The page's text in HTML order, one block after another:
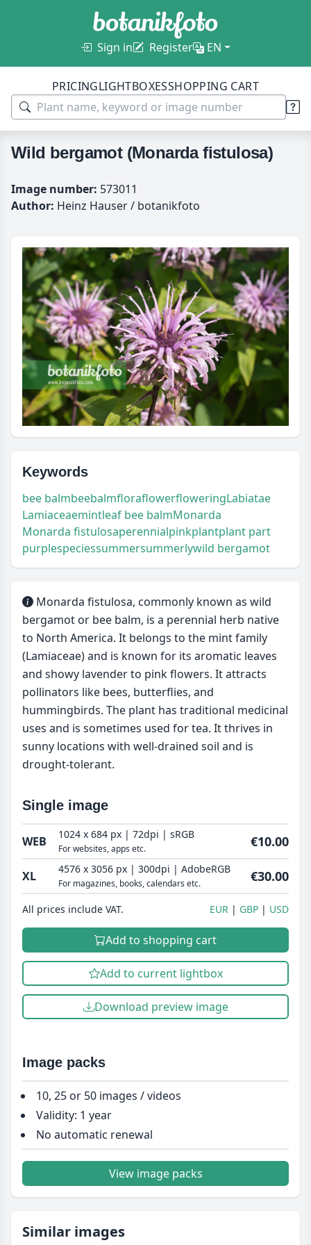
Sign in Register EN
PRICINGLIGHTBOXESSHOPPING CART
Wild bergamot (Monarda fistulosa)
Image number: 573011
Author: Heinz Hauser / botanikfoto
Keywords
bee balmbeebalmfloraflowerfloweringLabiatae
Lamiaceaemintleaf bee balmMonarda
Monarda fistulosaperennialpinkplantplant part
purplespeciessummersummerlywild bergamot
Monarda fistulosa, commonly known as wild
bergamot or bee balm, is a perennial herb native
to North America. It belongs to the mint family
(Lamiaceae) and is known for its aromatic leaves
and showy lavender to pink flowers. It attracts
pollinators like bees, butterflies, and
hummingbirds. The plant has traditional medicinal
uses and is sometimes used for tea. It thrives in
sunny locations with well-drained soil and is
drought-tolerant.
Single image
WEB 1024 x 684 px | 72dpi | sRGB
For websites, apps etc. €10.00
XL 4576 x 3056 px | 300dpi | AdobeRGB
For magazines, books, calendars etc. €30.00
All prices include VAT. EUR GBP USD
Add to shopping cart
Add to current lightbox
Download preview image
Image packs
10, 25 or 50 images / videos
Validity: 1 year
No automatic renewal
View image packs
Similar images